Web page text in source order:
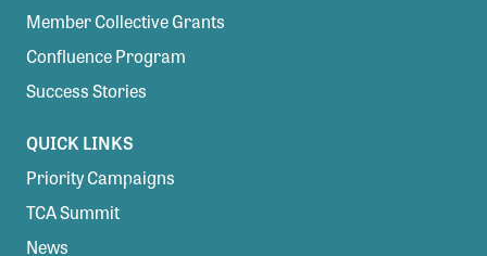
Member Collective Grants
Confluence Program
Success Stories
QUICK LINKS
Priority Campaigns
TCA Summit
News